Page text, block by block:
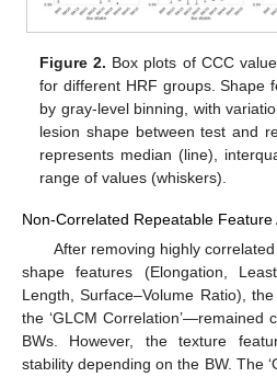
Figure 2. Box plots of CCC
for different HRF groups. Shape
by gray-level binning, with
lesion shape between test and
represents median (line),
range of values (whiskers).
Non-Correlated Repeatable Feature
After removing highly
shape features (Elongation,
Length, Surface–Volume Ratio), the
the ‘GLCM Correlation’—remained
BWs. However, the texture
stability depending on the BW. The